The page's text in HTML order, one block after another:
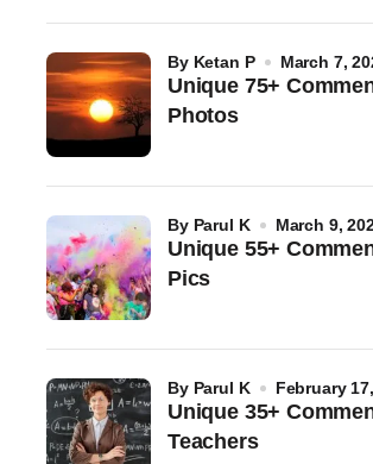
Unique 75+
Photos
by Ketan P March 7,
Unique 55+
Pics
by Parul K March 9,
Unique 35+
Teachers
by Parul K February